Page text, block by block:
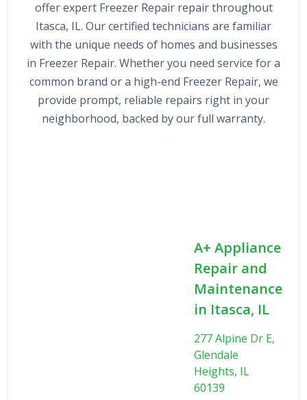
offer expert Freezer Repair repair throughout
Itasca, IL. Our certified technicians are familiar
with the unique needs of homes and businesses
in Freezer Repair. Whether you need service for a
common brand or a high-end Freezer Repair, we
provide prompt, reliable repairs right in your
neighborhood, backed by our full warranty.
A+ Appliance
Repair and
Maintenance
in Itasca, IL
277 Alpine Dr E,
Glendale
Heights, IL
60139